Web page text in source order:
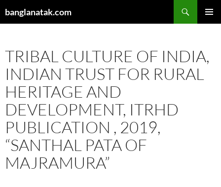
tobanglanatak.com
TRIBAL CULTURE OF INDIA,
INDIAN TRUST FOR RURAL
HERITAGE AND
DEVELOPMENT, ITRHD
PUBLICATION , 2019,
“SANTHAL PATA OF
MAJRAMURA”